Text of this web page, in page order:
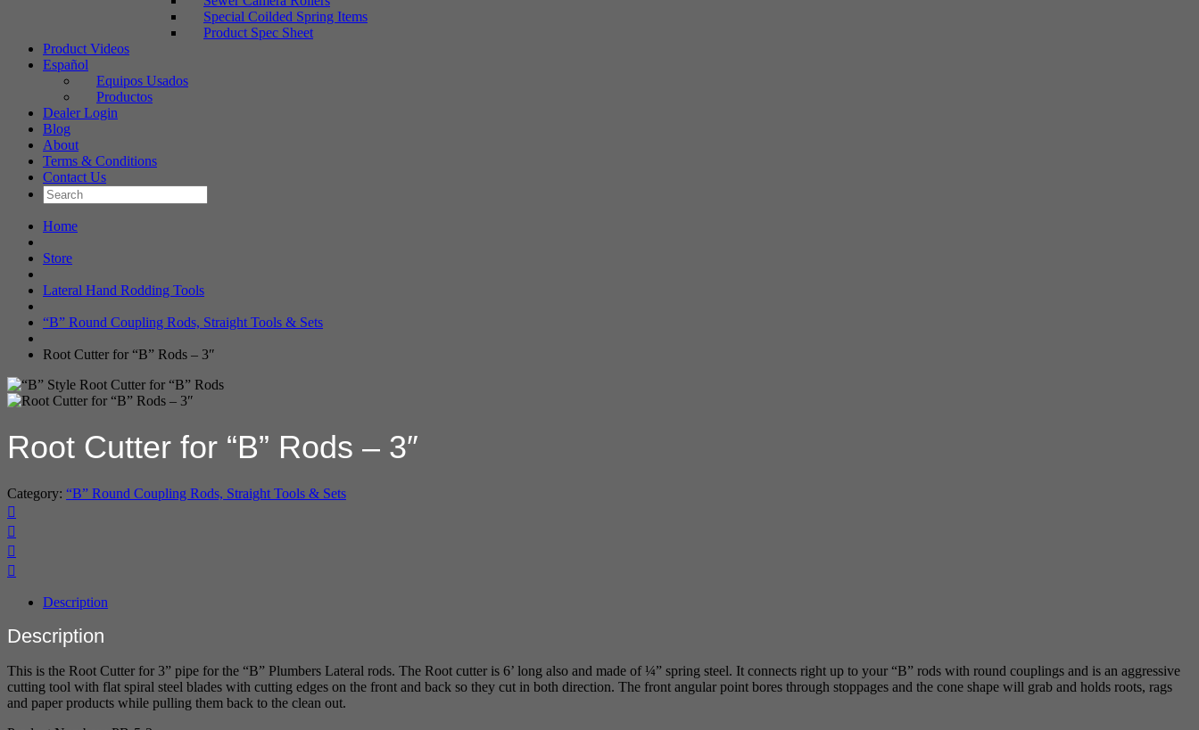
Special Coilded Spring Items
Product Spec Sheet
Product Videos
Español
Equipos Usados
Productos
Dealer Login
Blog
About
Terms & Conditions
Contact Us
Home
Store
Lateral Hand Rodding Tools
“B” Round Coupling Rods, Straight Tools & Sets
Root Cutter for “B” Rods – 3″
Root Cutter for “B” Rods – 3″
Category: “B” Round Coupling Rods, Straight Tools & Sets
Description
Description
This is the Root Cutter for 3” pipe for the “B” Plumbers Lateral rods. The Root cutter is 6’ long also and made of ¼” spring steel. It connects right up to your “B” rods with round couplings and is an aggressive
cutting tool with flat spiral steel blades with cutting edges on the front and back so they cut in both direction. The front angular point bores through stoppages and the cone shape will grab and holds roots, rags
and paper products while pulling them back to the clean out.